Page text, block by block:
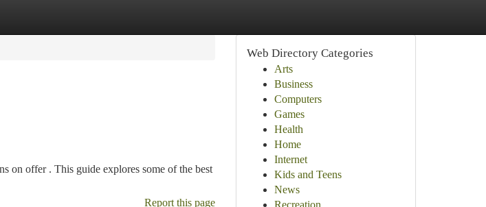
on offer . This guide explores some of the best
Report this page
Web Directory Categories
Arts
Business
Computers
Games
Health
Home
Internet
Kids and Teens
News
Recreation